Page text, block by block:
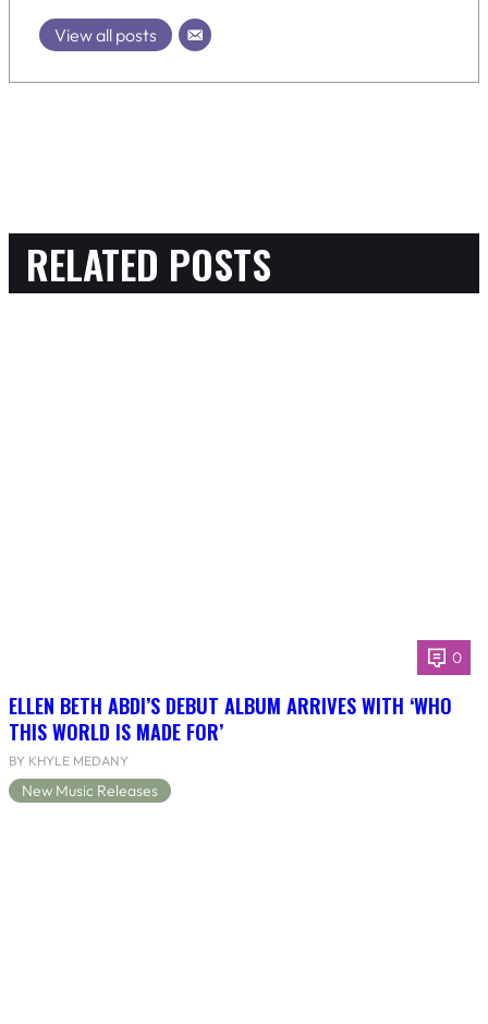
View all posts
RELATED POSTS
0
ELLEN BETH ABDI’S DEBUT ALBUM ARRIVES WITH ‘WHO
THIS WORLD IS MADE FOR’
BY KHYLE MEDANY
New Music Releases